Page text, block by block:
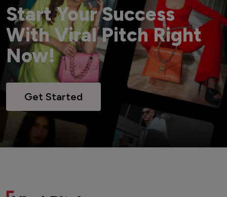
Start Your Success
With Viral Pitch Right
Now!
Get Started